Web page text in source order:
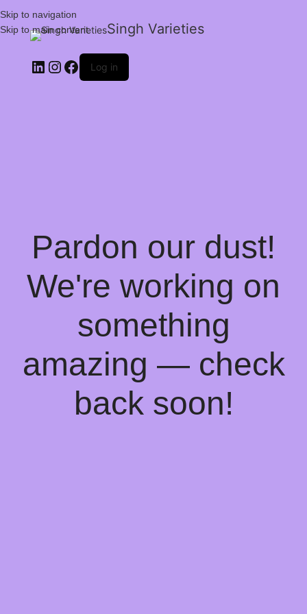
Skip to navigation
Skip to main content
Singh Varieties
Log in
Pardon our dust!
We're working on
something
amazing — check
back soon!